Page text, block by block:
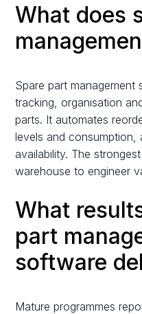
What does
Spare part management
tracking, organisation
parts. It automates
levels and consumption,
availability. The
warehouse to engineer
What
part
software
Mature programmes